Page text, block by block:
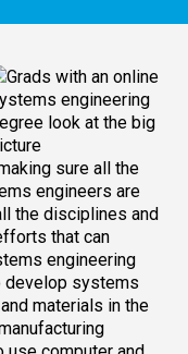
sure all the
engineers are
the disciplines and
that can
engineering
develop systems
materials in the